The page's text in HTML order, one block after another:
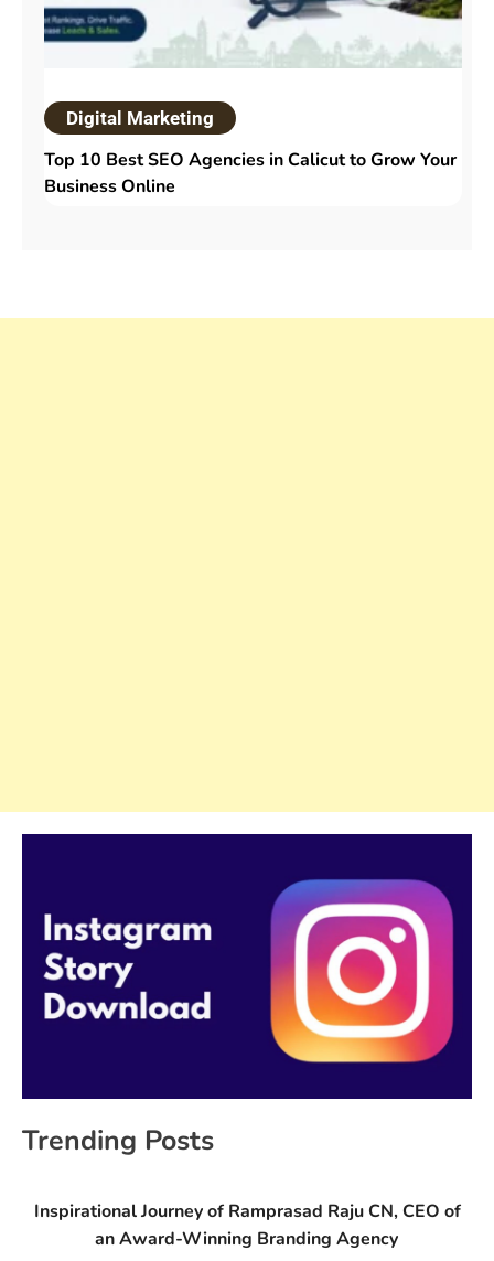
Digital Marketing
Top 10 Best SEO Agencies in Calicut to Grow Your
Business Online
Trending Posts
Inspirational Journey of Ramprasad Raju CN, CEO of
an Award-Winning Branding Agency